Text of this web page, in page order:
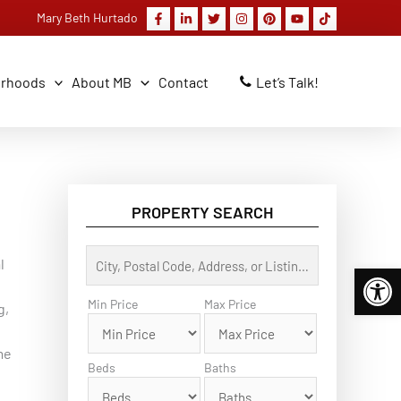
Mary Beth Hurtado
About MB Contact Let’s Talk!
PROPERTY SEARCH
t
y
,
t
Min Price Max Price
Beds Baths